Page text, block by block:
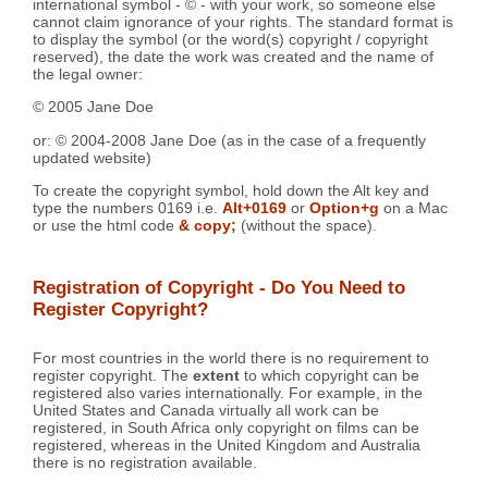
international symbol - © - with your work, so someone else
cannot claim ignorance of your rights. The standard format is
to display the symbol (or the word(s) copyright / copyright
reserved), the date the work was created and the name of
the legal owner:
© 2005 Jane Doe
or: © 2004-2008 Jane Doe (as in the case of a frequently
updated website)
To create the copyright symbol, hold down the Alt key and
type the numbers 0169 i.e. Alt+0169 or Option+g on a Mac
or use the html code & copy; (without the space).
Registration of Copyright - Do You Need to
Register Copyright?
For most countries in the world there is no requirement to
register copyright. The extent to which copyright can be
registered also varies internationally. For example, in the
United States and Canada virtually all work can be
registered, in South Africa only copyright on films can be
registered, whereas in the United Kingdom and Australia
there is no registration available.